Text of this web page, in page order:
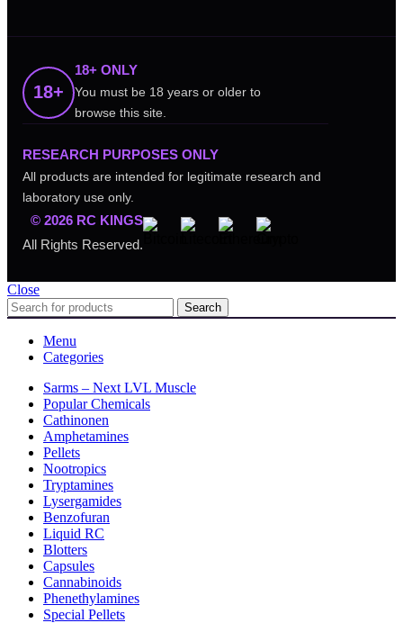
18+
18+ ONLY
You must be 18 years or older to
browse this site.
RESEARCH PURPOSES ONLY
All products are intended for legitimate research and
laboratory use only.
© 2026 RC KINGS
All Rights Reserved.
Close
Search
Menu
Categories
Sarms – Next LVL Muscle
Popular Chemicals
Cathinonen
Amphetamines
Pellets
Nootropics
Tryptamines
Lysergamides
Benzofuran
Liquid RC
Blotters
Capsules
Cannabinoids
Phenethylamines
Special Pellets